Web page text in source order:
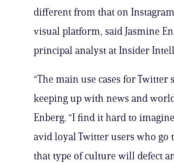
different from that on
visual platform, said Jasmine
principal analyst at Insider
“The main use cases for
keeping up with news and
Enberg. “I find it hard to
avid loyal Twitter users who go
that type of culture will defect